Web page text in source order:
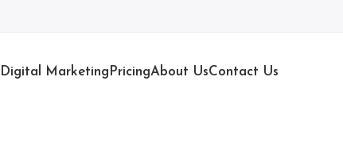
Digital Marketing PricingAbout UsContact Us